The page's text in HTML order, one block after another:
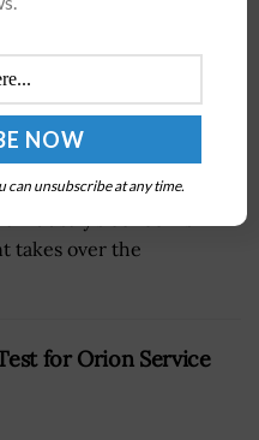
of the Professional
Matters in an
concerns
takes over the
for Orion Service
can unsubscribe at any time.